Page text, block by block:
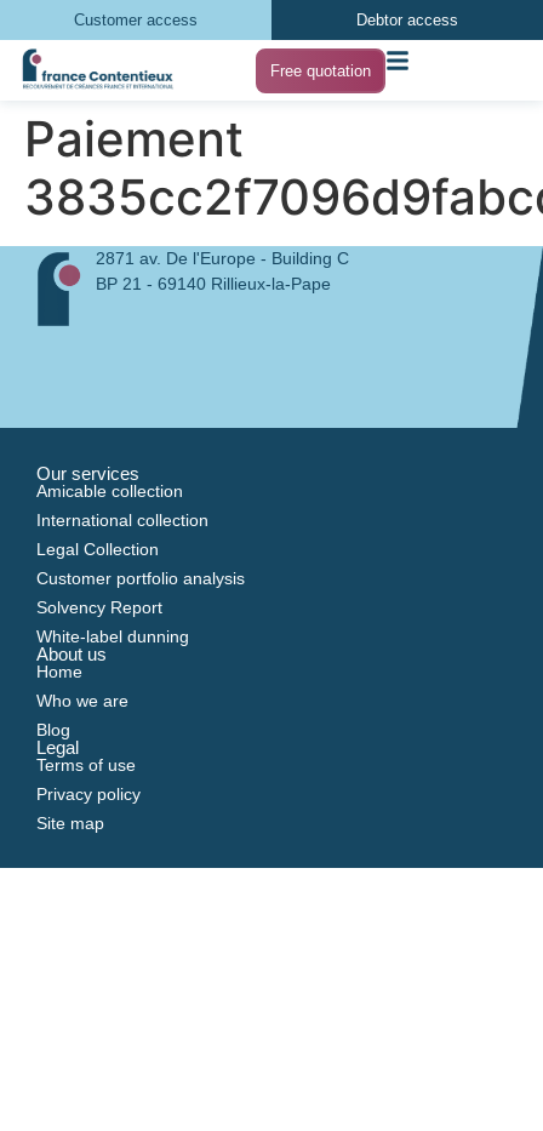
Customer access Debtor access
Free quotation
Paiement
2871 av. De l'Europe - Building C
BP 21 - 69140 Rillieux-la-Pape
Our services
Amicable collection
International collection
Legal Collection
Customer portfolio analysis
Solvency Report
White-label dunning
About us
Home
Who we are
Blog
Legal
Terms of use
Privacy policy
Site map